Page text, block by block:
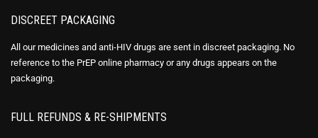
DISCREET PACKAGING
All our medicines and anti-HIV drugs are sent in discreet packaging. No
reference to the PrEP online pharmacy or any drugs appears on the
packaging.
FULL REFUNDS & RE-SHIPMENTS